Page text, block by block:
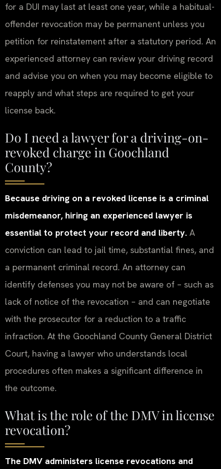
for a DUI may last at least one year, while a habitual-
offender revocation may be permanent unless you
petition for reinstatement after a statutory period. An
experienced attorney can review your driving record
and advise you on when you may become eligible to
reapply and what steps are required to get your
license back.
Do I need a lawyer for a driving-on-
revoked charge in Goochland
County?
Because driving on a revoked license is a criminal
misdemeanor, hiring an experienced lawyer is
essential to protect your record and liberty. A
conviction can lead to jail time, substantial fines, and
a permanent criminal record. An attorney can
identify defenses you may not be aware of – such as
lack of notice of the revocation – and can negotiate
with the prosecutor for a reduction to a traffic
infraction. At the Goochland County General District
Court, having a lawyer who understands local
procedures often makes a significant difference in
the outcome.
What is the role of the DMV in license
revocation?
The DMV administers license revocations and